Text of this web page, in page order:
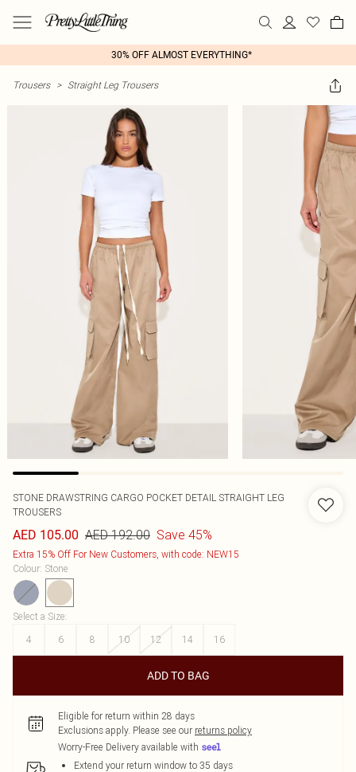
30% OFF ALMOST EVERYTHING*
Trousers > Straight Leg Trousers
STONE DRAWSTRING CARGO POCKET DETAIL STRAIGHT LEG
TROUSERS
AED 105.00 AED 192.00 Save 45%
Extra 15% Off For New Customers, with code: NEW15
Colour: Stone
Select a Size:
4
6 8 10 12 14 16
ADD TO BAG
Eligible for return within 28 days
Exclusions apply. Please see our returns policy
Worry-Free Delivery available with
Extend your return window to 35 days